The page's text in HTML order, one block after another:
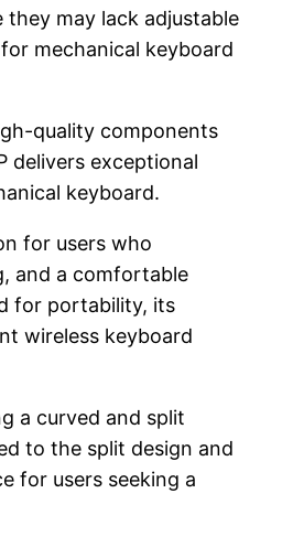
may lack adjustable
mechanical keyboard
quality components
delivers exceptional
keyboard.
for users who
and a comfortable
for portability, its
wireless keyboard
a curved and split
to the split design and
for users seeking a